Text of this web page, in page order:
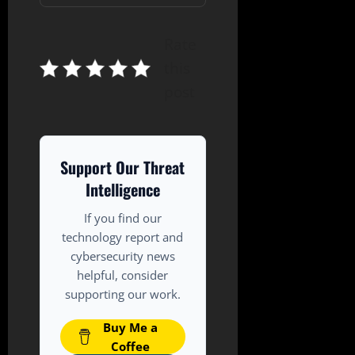
Support Our Threat
Intelligence
If you find our
technology report and
cybersecurity news
helpful, consider
supporting our work.
Buy Me a
Coffee